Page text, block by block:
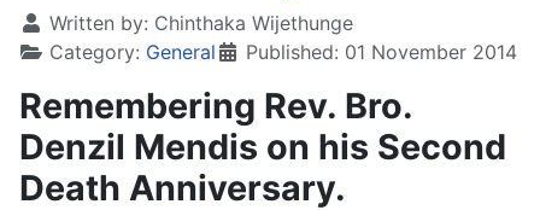
Written by: Chinthaka Wijethunge
Category: General Published: 01 November 2014
Remembering Rev. Bro.
Denzil Mendis on his Second
Death Anniversary.